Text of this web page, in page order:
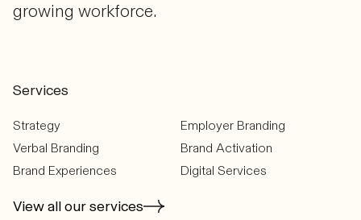
growing workforce.
Services
Strategy
Employer Branding
Verbal Branding
Brand Activation
Brand Experiences
Digital Services
View all our services